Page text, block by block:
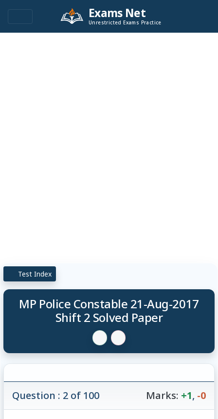
Exams Net
Unrestricted Exams Practice
Test Index
MP Police Constable 21-Aug-2017
Shift 2 Solved Paper
Question : 2 of 100 Marks: +1, -0